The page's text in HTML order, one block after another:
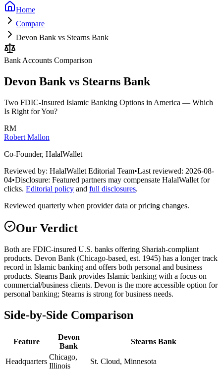
Home
Compare
Devon Bank vs Stearns Bank
Bank Accounts Comparison
Devon Bank vs Stearns Bank
Two FDIC-Insured Islamic Banking Options in America — Which
Is Right for You?
RM
Robert Mallon
Co-Founder, HalalWallet
Reviewed by: HalalWallet Editorial Team•Last reviewed: 2026-08-
04•Disclosure: Featured partners may compensate HalalWallet for
clicks. Editorial policy and full disclosures.
Reviewed quarterly when provider data or pricing changes.
Our Verdict
Both are FDIC-insured U.S. banks offering Shariah-compliant
products. Devon Bank (Chicago-based, est. 1945) has a longer track
record in Islamic banking and offers both personal and business
products. Stearns Bank provides Islamic banking with a focus on
commercial/business clients. Devon is the more accessible option for
personal banking; Stearns is strong for business needs.
Side-by-Side Comparison
Feature
Devon
Bank
Stearns Bank
Headquarters
Chicago,
Illinois
St. Cloud, Minnesota